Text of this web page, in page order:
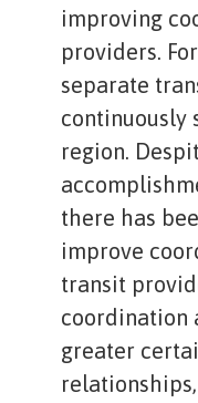
improving
providers.
separate
continuously
region.
there has
improve
transit
coordination
greater